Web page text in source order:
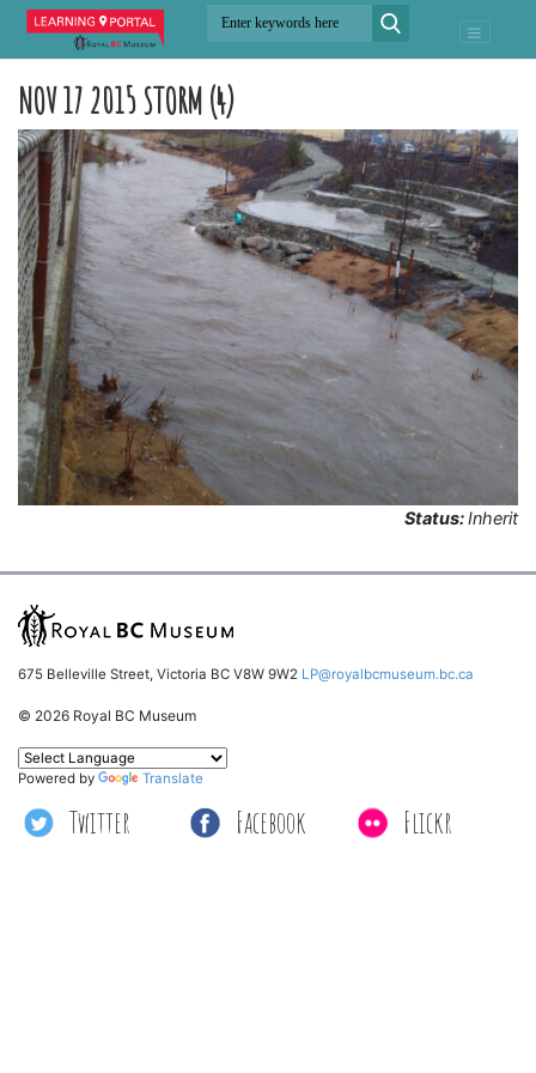
NOV 17 2015 STORM (4)
Status:Inherit
675 Belleville Street, Victoria BC V8W 9W2 LP@royalbcmuseum.bc.ca
© 2026 Royal BC Museum
Twitter Facebook Flickr
Powered by Translate